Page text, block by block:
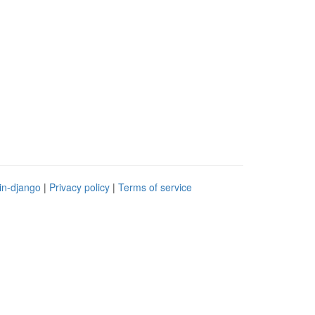
django | Privacy policy | Terms of service